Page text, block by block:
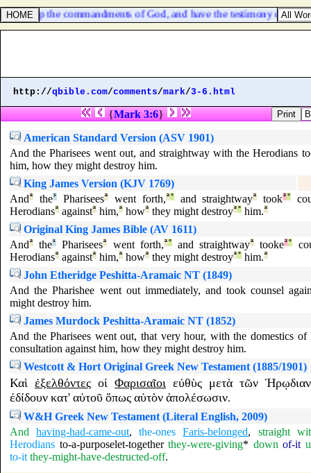
keep the commandments of God, and have the testimony of Jesus
http://qbible.com/comments/mark/3-6.html